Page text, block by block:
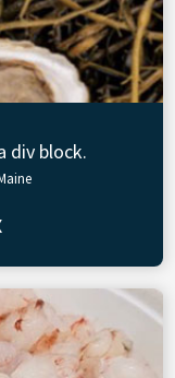
div block.